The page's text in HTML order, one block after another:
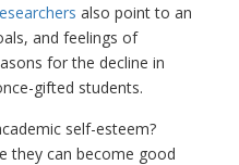
also point to an
and feelings of
for the decline in
gifted students.
self-esteem?
they can become good